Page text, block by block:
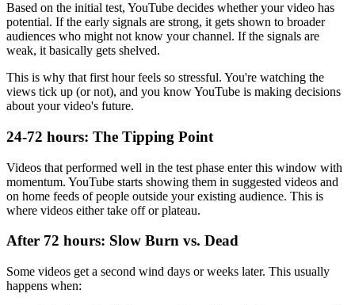
Based on the initial test, YouTube decides whether your video has
potential. If the early signals are strong, it gets shown to broader
audiences who might not know your channel. If the signals are
weak, it basically gets shelved.
This is why that first hour feels so stressful. You're watching the
views tick up (or not), and you know YouTube is making decisions
about your video's future.
24-72 hours: The Tipping Point
Videos that performed well in the test phase enter this window with
momentum. YouTube starts showing them in suggested videos and
on home feeds of people outside your existing audience. This is
where videos either take off or plateau.
After 72 hours: Slow Burn vs. Dead
Some videos get a second wind days or weeks later. This usually
happens when: